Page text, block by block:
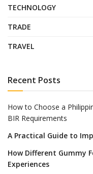
TECHNOLOGY
TRADE
TRAVEL
Recent Posts
How to Choose a
BIR Requirements
A Practical Guide to
How Different Gummy
Experiences